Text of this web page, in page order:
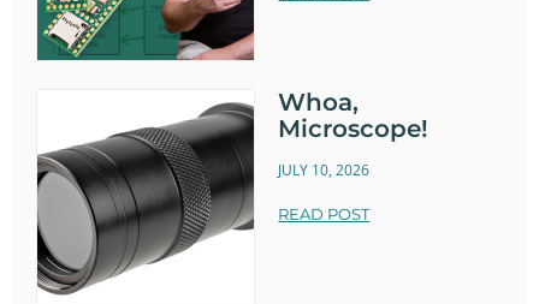
Whoa,
Microscope!
JULY 10, 2026
READ POST